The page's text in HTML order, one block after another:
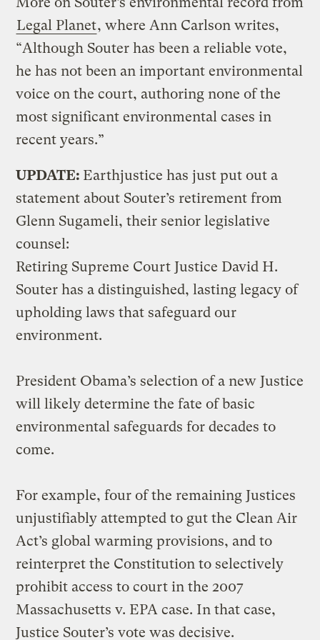
Legal Planet, where Ann Carlson writes,
“Although Souter has been a reliable vote,
he has not been an important environmental
voice on the court, authoring none of the
most significant environmental cases in
recent years.”
UPDATE: Earthjustice has just put out a
statement about Souter’s retirement from
Glenn Sugameli, their senior legislative
counsel:
Retiring Supreme Court Justice David H.
Souter has a distinguished, lasting legacy of
upholding laws that safeguard our
environment.
President Obama’s selection of a new Justice
will likely determine the fate of basic
environmental safeguards for decades to
come.
For example, four of the remaining Justices
unjustifiably attempted to gut the Clean Air
Act’s global warming provisions, and to
reinterpret the Constitution to selectively
prohibit access to court in the 2007
Massachusetts v. EPA case. In that case,
Justice Souter’s vote was decisive.